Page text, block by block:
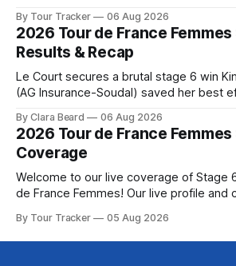
the route. Tour Tracker Pro CyclingGet the App Course
Preview The Queen Stage brings Mont Ventoux into the
Tour
By Tour Tracker 06 Aug 2026
2026 Tour de France
Results & Recap
Le Court secures a brutal stage 6 win
(AG Insurance-Soudal) saved her best
Zwift from a select group follow... Stage 6 of the 2026 Tour
de France Femmes is in the
By Clara Beard 06 Aug 2026
2026 Tour de France
Coverage
Welcome to our live coverage of Stage
de France Femmes! Our live profile and
the route. Tour Tracker Pro CyclingGet the App Course
Preview The second consecutive hilly stage travels from
By Tour Tracker 05 Aug 2026